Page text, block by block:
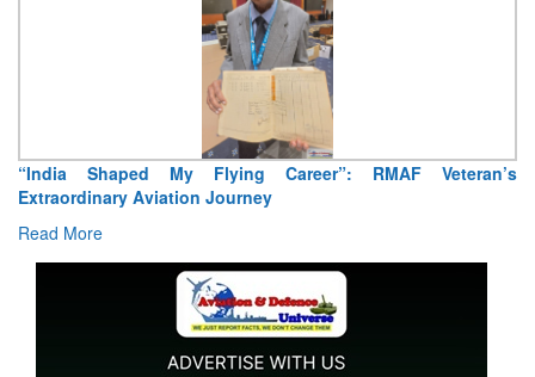
“India Shaped My Flying Career”: RMAF Veteran’s
Extraordinary Aviation Journey
Read More